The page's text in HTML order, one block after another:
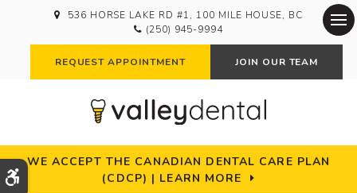
Accessible Version
536 HORSE LAKE RD #1 100 MILE HOUSE
BC
(250) 945-9994
REQUEST APPOINTMENT JOIN OUR TEAM
WE ACCEPT THE CANADIAN DENTAL CARE PLAN
(CDCP) | LEARN MORE